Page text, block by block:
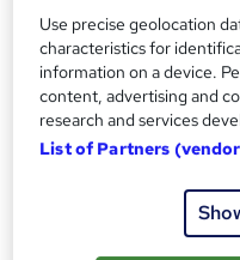
S
u
m
m
Price
£15inc VAT
Study method
Online
Use precise geolocation
characteristics for
information on a device.
content, advertising and
research and services
List of Partners